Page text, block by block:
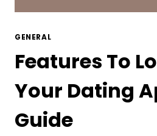
GENERAL
Features To
Your Dating
Guide